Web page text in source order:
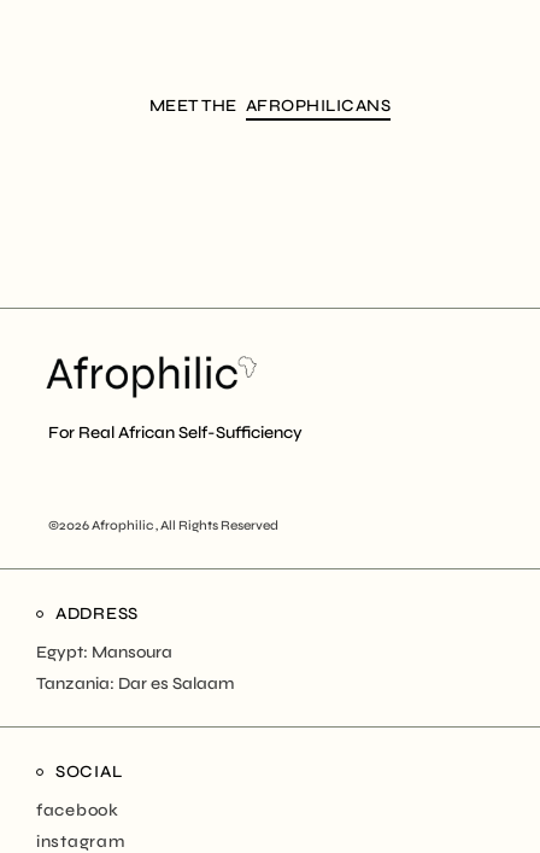
MEET THE AFROPHILICANS
For Real African Self-Sufficiency
©2026 Afrophilic , All Rights Reserved
ADDRESS
Egypt: Mansoura
Tanzania: Dar es Salaam
SOCIAL
facebook
instagram